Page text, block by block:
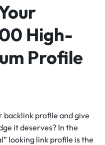
High-
Profile
backlink profile and give
it deserves? In the
looking link profile is the